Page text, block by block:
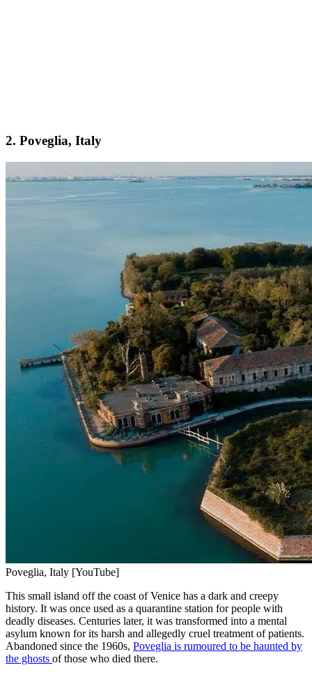
2. Poveglia, Italy
Poveglia, Italy [YouTube]
This small island off the coast of Venice has a dark and creepy
history. It was once used as a quarantine station for people with
deadly diseases. Centuries later, it was transformed into a mental
asylum known for its harsh and allegedly cruel treatment of patients.
Abandoned since the 1960s, Poveglia is rumoured to be haunted by
the ghosts of those who died there.